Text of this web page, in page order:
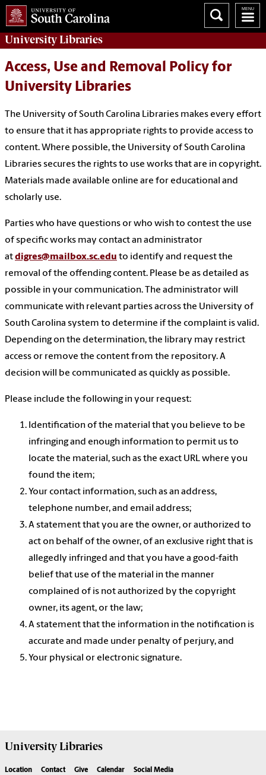
UniversityLibraries
Access, Use and Removal Policy for
University Libraries
The University of South Carolina Libraries makes every effort
to ensure that it has appropriate rights to provide access to
content. Where possible, the University of South Carolina
Libraries secures the rights to use works that are in copyright.
Materials made available online are for educational and
scholarly use.
Parties who have questions or who wish to contest the use
of specific works may contact an administrator
atdigres@mailbox.sc.edu to identify and request the
removal of the offending content. Please be as detailed as
possible in your communication. The administrator will
communicate with relevant parties across the University of
South Carolina system to determine if the complaint is valid.
Depending on the determination, the library may restrict
access or remove the content from the repository. A
decision will be communicated as quickly as possible.
Please include the following in your request:
Identification of the material that you believe to be
infringing and enough information to permit us to
locate the material, such as the exact URL where you
found the item;
Your contact information, such as an address,
telephone number, and email address;
A statement that you are the owner, or authorized to
act on behalf of the owner, of an exclusive right that is
allegedly infringed and that you have a good-faith
belief that use of the material in the manner
complained of is not authorized by the copyright
owner, its agent, or the law;
A statement that the information in the notification is
accurate and made under penalty of perjury, and
Your physical or electronic signature.
UniversityLibraries
Location Contact Give Calendar Social Media